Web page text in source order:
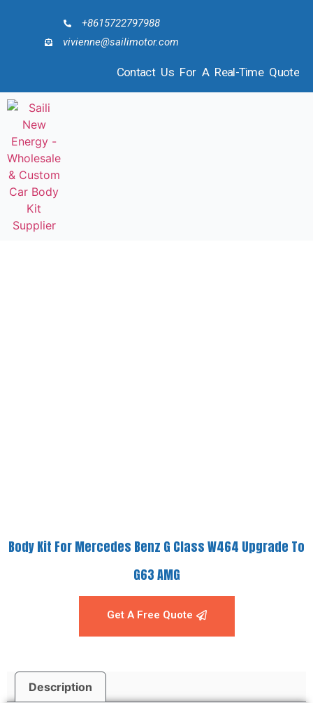
+8615722797988
vivienne@sailimotor.com
Contact Us For A Real-Time Quote
Body Kit For Mercedes Benz G Class W464 Upgrade To
G63 AMG
Get A Free Quote
Description